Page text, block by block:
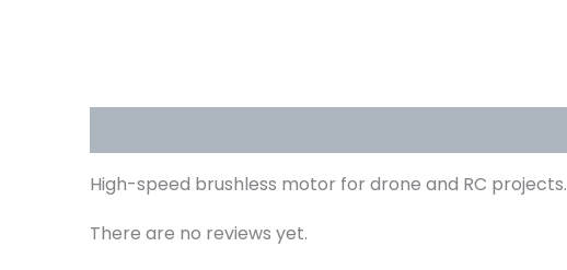
High-speed brushless motor for drone and RC projects.
There are no reviews yet.